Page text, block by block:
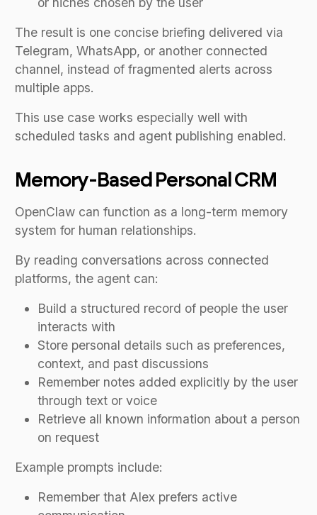
The result is one concise briefing delivered via
Telegram, WhatsApp, or another connected
channel, instead of fragmented alerts across
multiple apps.
This use case works especially well with
scheduled tasks and agent publishing enabled.
Memory-Based Personal CRM
OpenClaw can function as a long-term memory
system for human relationships.
By reading conversations across connected
platforms, the agent can:
Build a structured record of people the user
interacts with
Store personal details such as preferences,
context, and past discussions
Remember notes added explicitly by the user
through text or voice
Retrieve all known information about a person
on request
Example prompts include:
Remember that Alex prefers active